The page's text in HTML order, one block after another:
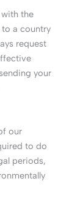
the
a country
request
your
our
to do
periods,